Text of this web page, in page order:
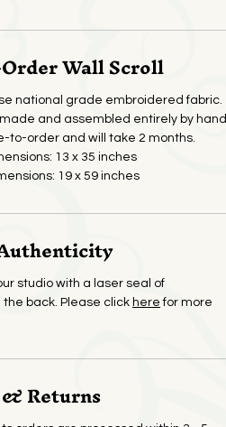
Wall Scroll
national grade embroidered fabric.
and assembled entirely by hand.
to-order and will take 2 months.
13 x 35 inches
19 x 59 inches
studio with a laser seal of
back. Please click here for more
Returns